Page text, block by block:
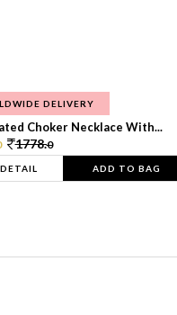
DELIVERY
Choker Necklace With...
1778.0
ADD TO BAG